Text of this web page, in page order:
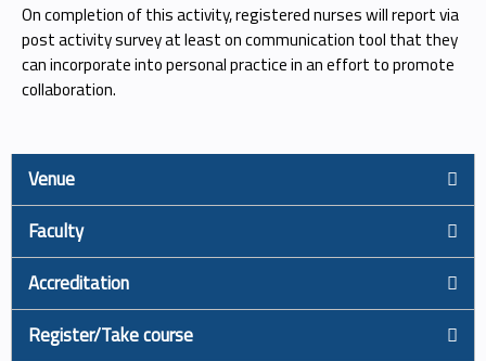
On completion of this activity, registered nurses will report via
post activity survey at least on communication tool that they
can incorporate into personal practice in an effort to promote
collaboration.
Venue
Faculty
Accreditation
Register/Take course